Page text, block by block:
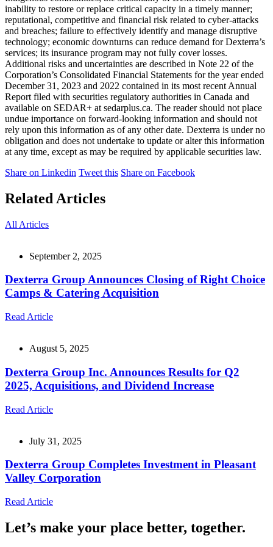
inability to restore or replace critical capacity in a timely manner;
reputational, competitive and financial risk related to cyber-attacks
and breaches; failure to effectively identify and manage disruptive
technology; economic downturns can reduce demand for Dexterra’s
services; its insurance program may not fully cover losses.
Additional risks and uncertainties are described in Note 22 of the
Corporation’s Consolidated Financial Statements for the year ended
December 31, 2023 and 2022 contained in its most recent Annual
Report filed with securities regulatory authorities in Canada and
available on SEDAR+ at sedarplus.ca. The reader should not place
undue importance on forward-looking information and should not
rely upon this information as of any other date. Dexterra is under no
obligation and does not undertake to update or alter this information
at any time, except as may be required by applicable securities law.
Share on Linkedin Tweet this Share on Facebook
Related Articles
All Articles
September 2, 2025
Dexterra Group Announces Closing of Right Choice
Camps & Catering Acquisition
Read Article
August 5, 2025
Dexterra Group Inc. Announces Results for Q2
2025, Acquisitions, and Dividend Increase
Read Article
July 31, 2025
Dexterra Group Completes Investment in Pleasant
Valley Corporation
Read Article
Let’s make your place better, together.